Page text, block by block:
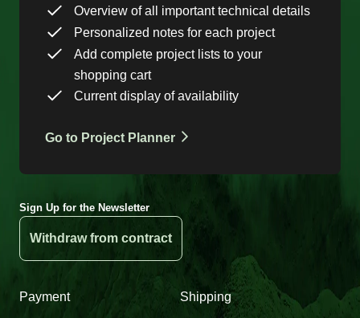
Overview of all important technical details
Personalized notes for each project
Add complete project lists to your
shopping cart
Current display of availability
Go to Project Planner
Sign Up for the Newsletter
Withdraw from contract
Payment Shipping